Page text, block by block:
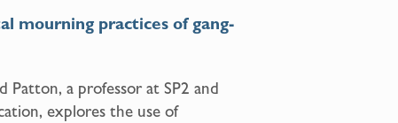
mourning practices of gang-
a professor at SP2 and
explores the use of